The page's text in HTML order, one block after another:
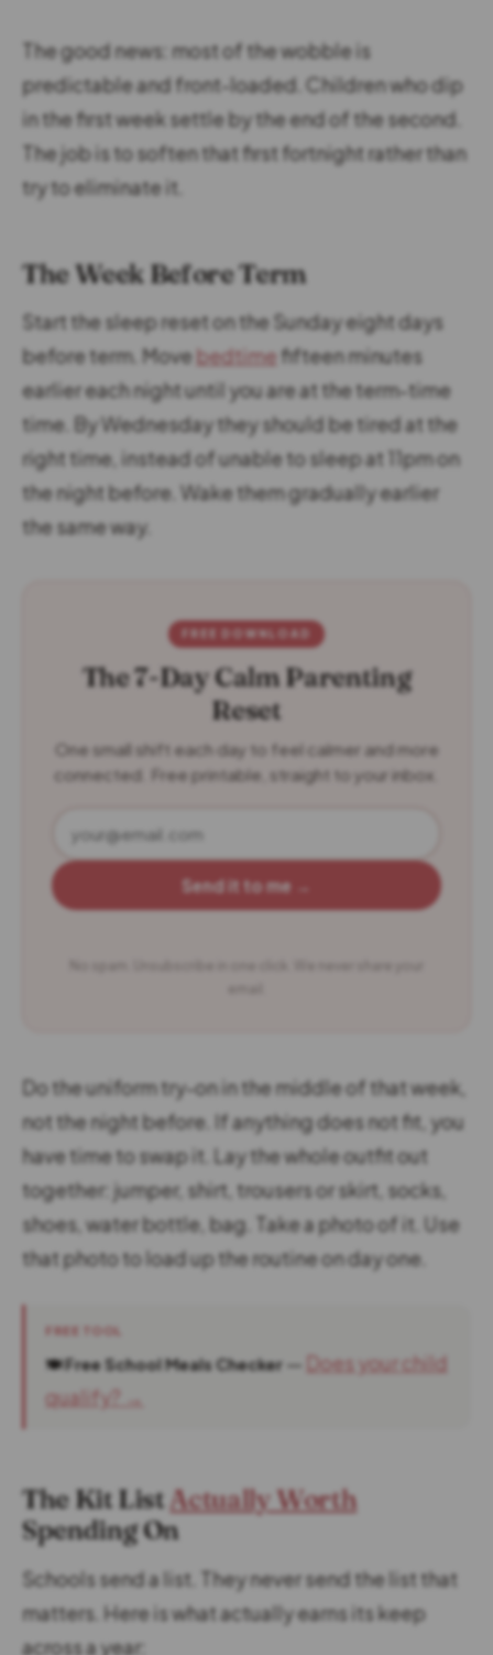
The good news: most of the wobble is
predictable and front-loaded. Children who dip
in the first week settle by the end of the second.
The job is to soften that first fortnight rather than
try to eliminate it.
The Week Before Term
Start the sleep reset on the Sunday eight days
before term. Movebedtime fifteen minutes
earlier each night until you are at the term-time
time. By Wednesday they should be tired at the
right time, instead of unable to sleep at 11pm on
the night before. Wake them gradually earlier
the same way.
FREE DOWNLOAD
The 7-Day Calm Parenting
Reset
One small shift each day to feel calmer and more
connected. Free printable, straight to your inbox.
Send it to me →
Do the uniform try-on in the middle of that week,
not the night before. If anything does not fit, you
have time to swap it. Lay the whole outfit out
together: jumper, shirt, trousers or skirt, socks,
shoes, water bottle, bag. Take a photo of it. Use
that photo to load up the routine on day one.
FREE TOOL
🍽️ Free School Meals Checker —
Does your child
qualify? →
The Kit ListActually Worth
Spending On
Schools send a list. They never send the list that
matters. Here is what actually earns its keep
across a year: